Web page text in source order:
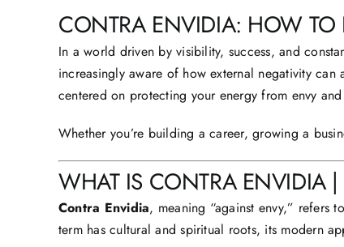
CONTRA ENVIDIA: HOW TO
In a world driven by visibility, success, and
increasingly aware of how external negativity
centered on protecting your energy from envy
Whether you’re building a career, growing a
WHAT IS CONTRA ENVIDIA
Contra Envidia, meaning “against envy,” refers
term has cultural and spiritual roots, its modern